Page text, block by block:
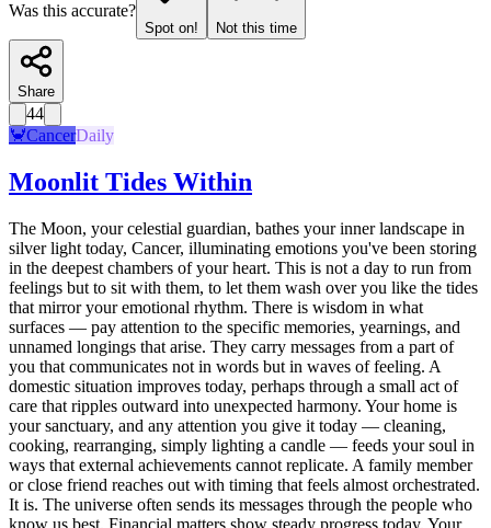
Was this accurate?
Spot on! Not this time
Share
44
🦀CancerDaily
Moonlit Tides Within
The Moon, your celestial guardian, bathes your inner landscape in
silver light today, Cancer, illuminating emotions you've been storing
in the deepest chambers of your heart. This is not a day to run from
feelings but to sit with them, to let them wash over you like the tides
that mirror your emotional rhythm. There is wisdom in what
surfaces — pay attention to the specific memories, yearnings, and
unnamed longings that arise. They carry messages from a part of
you that communicates not in words but in waves of feeling. A
domestic situation improves today, perhaps through a small act of
care that ripples outward into unexpected harmony. Your home is
your sanctuary, and any attention you give it today — cleaning,
cooking, rearranging, simply lighting a candle — feeds your soul in
ways that external achievements cannot replicate. A family member
or close friend reaches out with timing that feels almost orchestrated.
It is. The universe often sends its messages through the people who